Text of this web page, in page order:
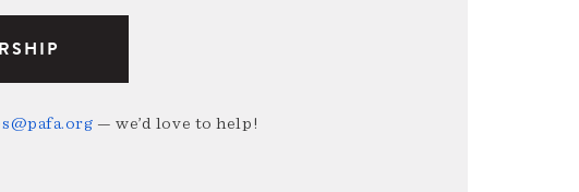
— we’d love to help!